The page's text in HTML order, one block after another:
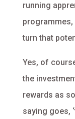
running
turn that
Yes, of
the
rewards as
saying goes,